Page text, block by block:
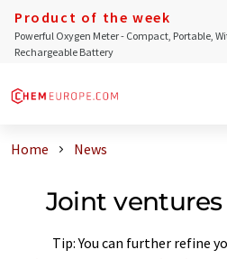
Product of the week
Powerful Oxygen Meter - Compact, Portable,
Rechargeable Battery
Home News
Joint ventures
Tip: You can further refine